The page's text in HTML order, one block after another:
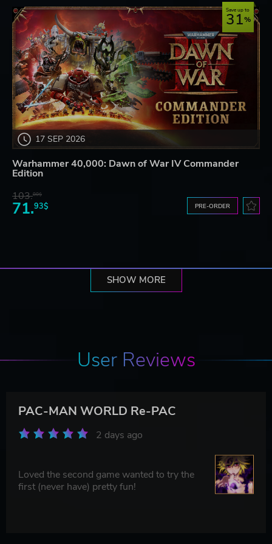
17 SEP 2026
Save up to
31
Warhammer 40,000: Dawn of War IV Commander
Edition
103.80$
71.93$ PRE-ORDER
SHOW MORE
User Reviews
PAC-MAN WORLD Re-PAC
2 days ago
Loved the second game wanted to try the
first (never have) pretty fun!